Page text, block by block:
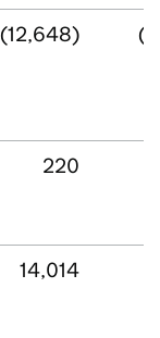
(12,648)
220
14,014